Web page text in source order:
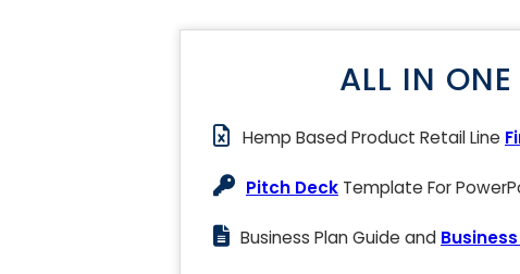
ALL IN
Hemp Based Product Retail Line
Pitch Deck Template For
Business Plan Guide and